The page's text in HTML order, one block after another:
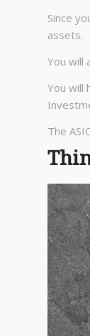
Since
assets.
You will
You will
The